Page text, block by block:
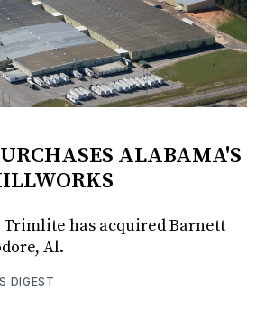
ALABAMA'S
has acquired Barnett
Al.
DIGEST